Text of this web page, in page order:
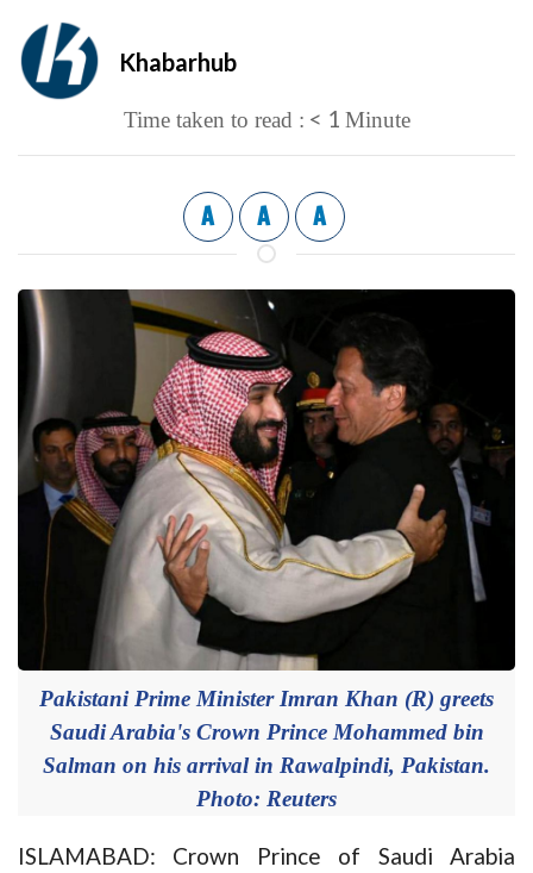
Khabarhub
Time taken to read : < 1 Minute
A A A
Pakistani Prime Minister Imran Khan (R) greets
Saudi Arabia's Crown Prince Mohammed bin
Salman on his arrival in Rawalpindi, Pakistan.
Photo: Reuters
ISLAMABAD: Crown Prince of Saudi Arabia